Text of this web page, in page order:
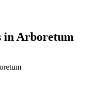
in Arboretum